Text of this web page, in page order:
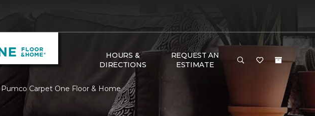
HOURS &
DIRECTIONS
REQUEST AN
ESTIMATE
Carpet One Floor & Home